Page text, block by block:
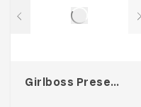
Girlboss Presentation Template